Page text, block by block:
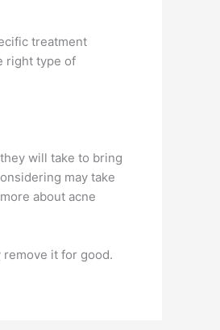
treatment
right type of
will take to bring
may take
about acne
it for good.